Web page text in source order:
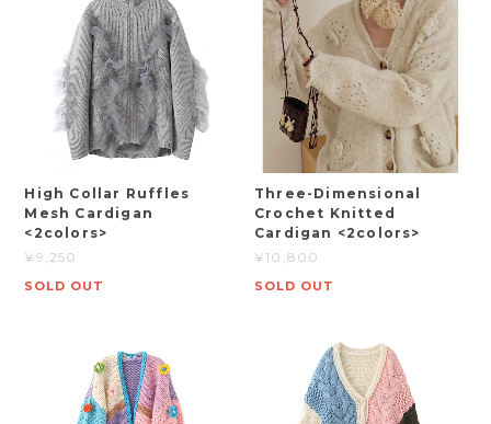
High Collar Ruffles
Mesh Cardigan
<2colors>
¥9,250
SOLD OUT
Three-Dimensional
Crochet Knitted
Cardigan <2colors>
¥10,800
SOLD OUT